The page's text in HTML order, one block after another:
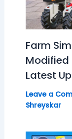
Farm
Modified
Latest
Leave a
Shreyskar